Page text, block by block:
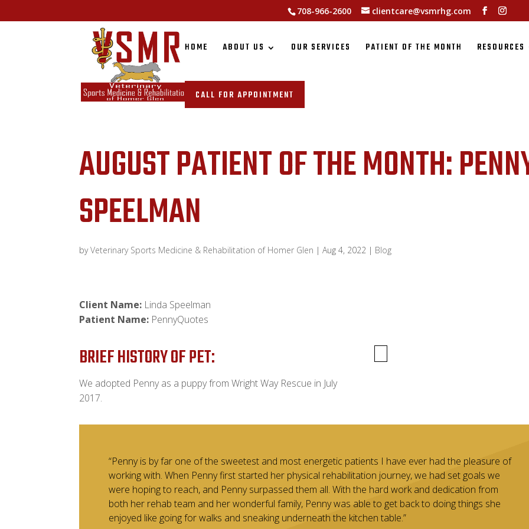
708-966-2600 clientcare@vsmrhg.com
HOME ABOUT US OUR SERVICES PATIENT OF THE MONTH RESOURCES
CALL FOR APPOINTMENT
AUGUST PATIENT OF THE MONTH:
SPEELMAN
byVeterinary Sports Medicine & Rehabilitation of Homer Glen |Aug 4, 2022 | Blog
Client Name: Linda Speelman
Patient Name: PennyQuotes
BRIEF HISTORY OF PET:
We adopted Penny as a puppy from Wright Way Rescue in July
2017.
“Penny is by far one of the sweetest and most energetic patients I have ever had the pleasure of
working with. When Penny first started her physical rehabilitation journey, we had set goals we
were hoping to reach, and Penny surpassed them all. With the hard work and dedication from
both her rehab team and her wonderful family, Penny was able to get back to doing things she
enjoyed like going for walks and sneaking underneath the kitchen table.”